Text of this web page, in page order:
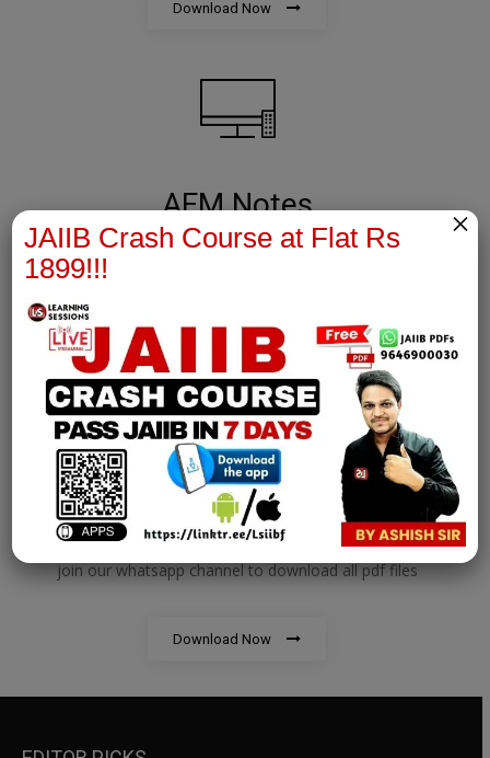
Download Now
AFM Notes
join our whatsapp channel to download all pdf files
Download Now
RBWM Notes
join our whatsapp channel to download all pdf files
Download Now
JAIIB Crash Course at Flat Rs
1899!!!
×